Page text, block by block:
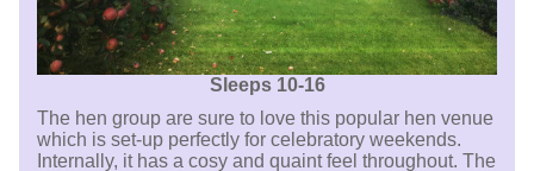
Sleeps 10-16
The hen group are sure to love this popular hen venue
which is set-up perfectly for celebratory weekends.
Internally, it has a cosy and quaint feel throughout. The